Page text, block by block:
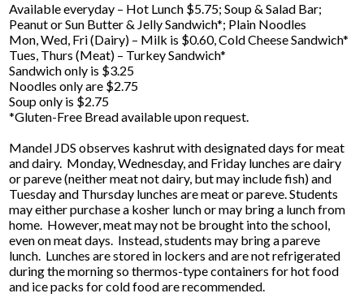
Available everyday – Hot Lunch $5.75; Soup & Salad Bar;
Peanut or Sun Butter & Jelly Sandwich*; Plain Noodles
Mon, Wed, Fri (Dairy) – Milk is $0.60, Cold Cheese Sandwich*
Tues, Thurs (Meat) – Turkey Sandwich*
Sandwich only is $3.25
Noodles only are $2.75
Soup only is $2.75
*Gluten-Free Bread available upon request.
Mandel JDS observes kashrut with designated days for meat
and dairy. Monday, Wednesday, and Friday lunches are dairy
or pareve (neither meat not dairy, but may include fish) and
Tuesday and Thursday lunches are meat or pareve. Students
may either purchase a kosher lunch or may bring a lunch from
home. However, meat may not be brought into the school,
even on meat days. Instead, students may bring a pareve
lunch. Lunches are stored in lockers and are not refrigerated
during the morning so thermos-type containers for hot food
and ice packs for cold food are recommended.